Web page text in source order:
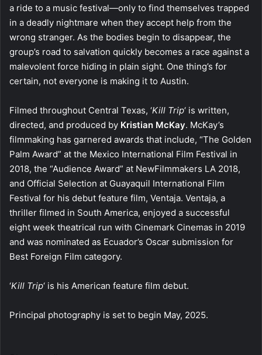
a ride to a music festival—only to find themselves trapped
in a deadly nightmare when they accept help from the
wrong stranger. As the bodies begin to disappear, the
group’s road to salvation quickly becomes a race against a
malevolent force hiding in plain sight. One thing’s for
certain, not everyone is making it to Austin.
Filmed throughout Central Texas, ‘Kill Trip‘ is written,
directed, and produced by Kristian McKay. McKay’s
filmmaking has garnered awards that include, “The Golden
Palm Award” at the Mexico International Film Festival in
2018, the “Audience Award” at NewFilmmakers LA 2018,
and Official Selection at Guayaquil International Film
Festival for his debut feature film, Ventaja. Ventaja, a
thriller filmed in South America, enjoyed a successful
eight week theatrical run with Cinemark Cinemas in 2019
and was nominated as Ecuador’s Oscar submission for
Best Foreign Film category.
‘Kill Trip‘ is his American feature film debut.
Principal photography is set to begin May, 2025.